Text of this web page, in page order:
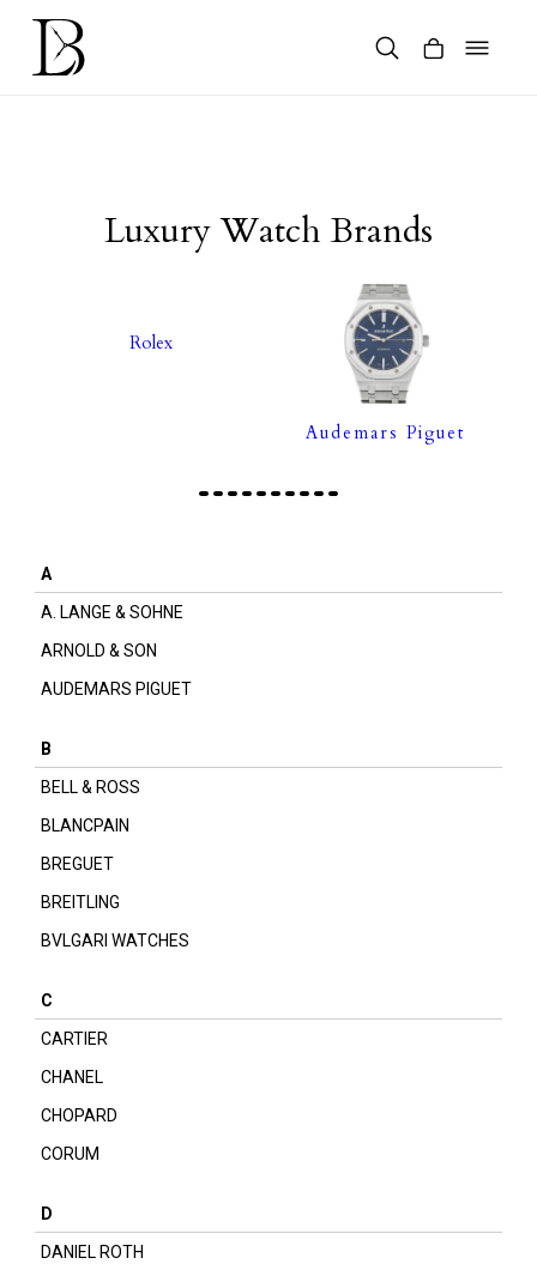
Skip
content
Luxury Watch Brands
Rolex
Audemars Piguet
A
A. LANGE & SOHNE
ARNOLD & SON
AUDEMARS PIGUET
B
BELL & ROSS
BLANCPAIN
BREGUET
BREITLING
BVLGARI WATCHES
C
CARTIER
CHANEL
CHOPARD
CORUM
D
DANIEL ROTH